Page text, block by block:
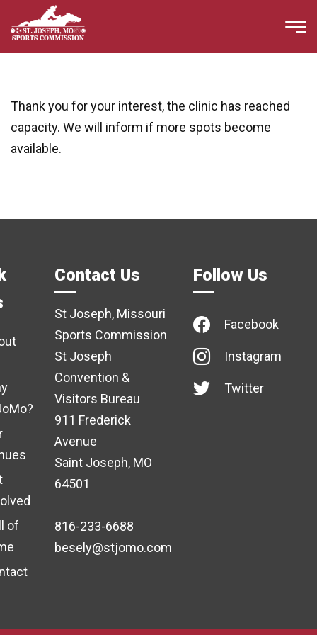
Thank you for your interest, the clinic has reached
capacity. We will inform if more spots become
available.
of
Contact Us
St Joseph, Missouri
Sports Commission
St Joseph
Convention &
Visitors Bureau
911 Frederick
Avenue
Saint Joseph, MO
64501
816-233-6688
besely@stjomo.com
Follow Us
Facebook
Instagram
Twitter